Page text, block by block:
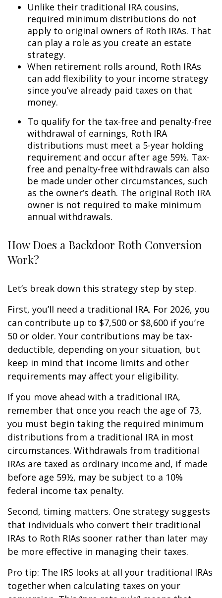
Unlike their traditional IRA cousins,
required minimum distributions do not
apply to original owners of Roth IRAs. That
can play a role as you create an estate
strategy.
When retirement rolls around, Roth IRAs
can add flexibility to your income strategy
since you’ve already paid taxes on that
money.
To qualify for the tax-free and penalty-free
withdrawal of earnings, Roth IRA
distributions must meet a 5-year holding
requirement and occur after age 59½. Tax-
free and penalty-free withdrawals can also
be made under other circumstances, such
as the owner’s death. The original Roth IRA
owner is not required to make minimum
annual withdrawals.
How Does a Backdoor Roth Conversion
Work?
Let’s break down this strategy step by step.
First, you’ll need a traditional IRA. For 2026, you
can contribute up to $7,500 or $8,600 if you’re
50 or older. Your contributions may be tax-
deductible, depending on your situation, but
keep in mind that income limits and other
requirements may affect your eligibility.
If you move ahead with a traditional IRA,
remember that once you reach the age of 73,
you must begin taking the required minimum
distributions from a traditional IRA in most
circumstances. Withdrawals from traditional
IRAs are taxed as ordinary income and, if made
before age 59½, may be subject to a 10%
federal income tax penalty.
Second, timing matters. One strategy suggests
that individuals who convert their traditional
IRAs to Roth RIAs sooner rather than later may
be more effective in managing their taxes.
Pro tip: The IRS looks at all your traditional IRAs
together when calculating taxes on your